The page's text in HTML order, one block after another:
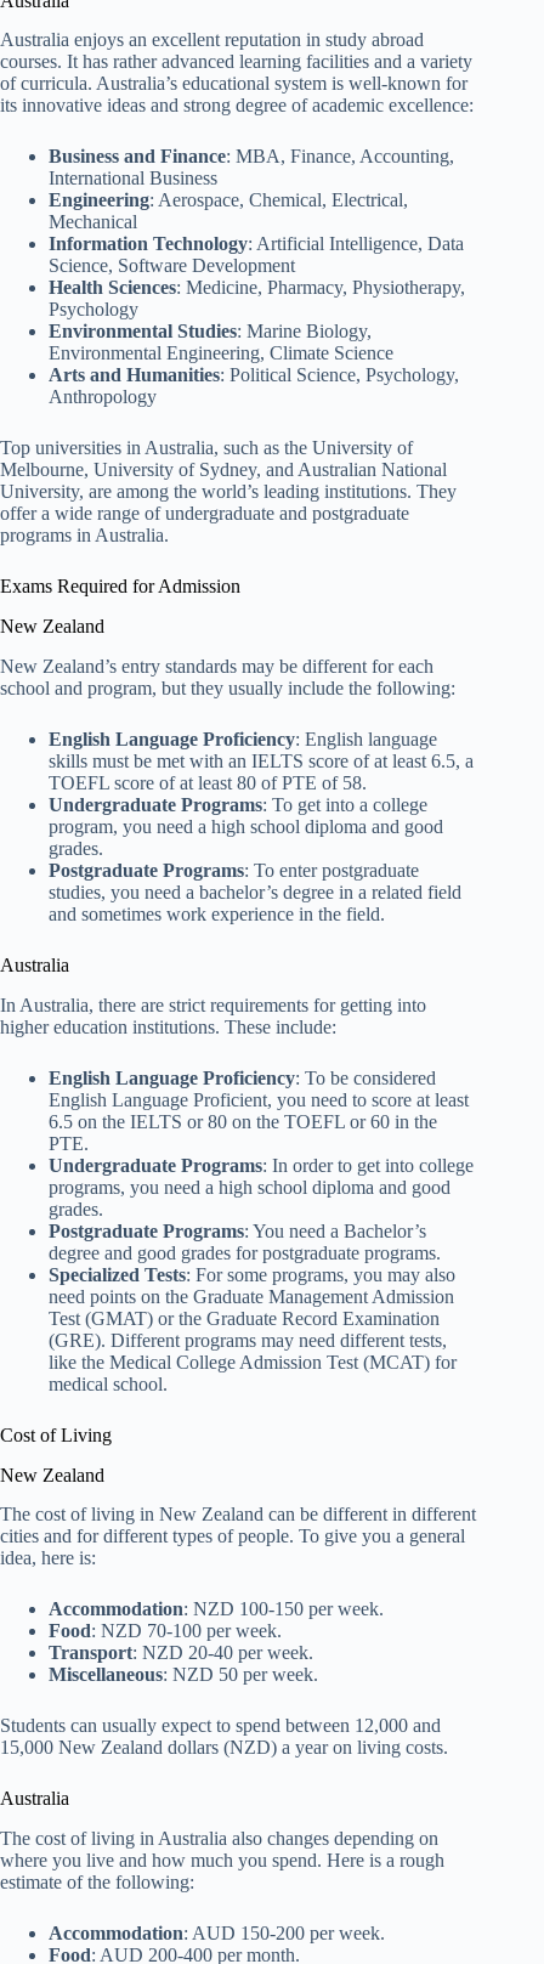
Australia enjoys an excellent reputation in study abroad
courses. It has rather advanced learning facilities and a variety
of curricula. Australia’s educational system is well-known for
its innovative ideas and strong degree of academic excellence:
Business and Finance: MBA, Finance, Accounting,
International Business
Engineering: Aerospace, Chemical, Electrical,
Mechanical
Information Technology: Artificial Intelligence, Data
Science, Software Development
Health Sciences: Medicine, Pharmacy, Physiotherapy,
Psychology
Environmental Studies: Marine Biology,
Environmental Engineering, Climate Science
Arts and Humanities: Political Science, Psychology,
Anthropology
Top universities in Australia, such as the University of
Melbourne, University of Sydney, and Australian National
University, are among the world’s leading institutions. They
offer a wide range of undergraduate and postgraduate
programs in Australia.
Exams Required for Admission
New Zealand
New Zealand’s entry standards may be different for each
school and program, but they usually include the following:
English Language Proficiency: English language
skills must be met with an IELTS score of at least 6.5, a
TOEFL score of at least 80 of PTE of 58.
Undergraduate Programs: To get into a college
program, you need a high school diploma and good
grades.
Postgraduate Programs: To enter postgraduate
studies, you need a bachelor’s degree in a related field
and sometimes work experience in the field.
Australia
In Australia, there are strict requirements for getting into
higher education institutions. These include:
English Language Proficiency: To be considered
English Language Proficient, you need to score at least
6.5 on the IELTS or 80 on the TOEFL or 60 in the
PTE.
Undergraduate Programs: In order to get into college
programs, you need a high school diploma and good
grades.
Postgraduate Programs: You need a Bachelor’s
degree and good grades for postgraduate programs.
Specialized Tests: For some programs, you may also
need points on the Graduate Management Admission
Test (GMAT) or the Graduate Record Examination
(GRE). Different programs may need different tests,
like the Medical College Admission Test (MCAT) for
medical school.
Cost of Living
New Zealand
The cost of living in New Zealand can be different in different
cities and for different types of people. To give you a general
idea, here is:
Accommodation: NZD 100-150 per week.
Food: NZD 70-100 per week.
Transport: NZD 20-40 per week.
Miscellaneous: NZD 50 per week.
Students can usually expect to spend between 12,000 and
15,000 New Zealand dollars (NZD) a year on living costs.
Australia
The cost of living in Australia also changes depending on
where you live and how much you spend. Here is a rough
estimate of the following:
Accommodation: AUD 150-200 per week.
Food: AUD 200-400 per month.